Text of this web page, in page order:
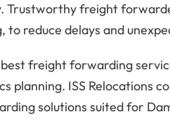
Trustworthy freight
reduce delays and
freight forwarding
planning. ISS Relocations
solutions suited for